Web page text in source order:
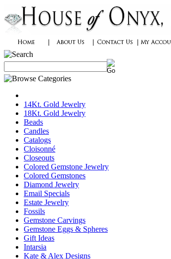
14Kt. Gold Jewelry
18Kt. Gold Jewelry
Beads
Candles
Catalogs
Cloisonné
Closeouts
Colored Gemstone Jewelry
Colored Gemstones
Diamond Jewelry
Email Specials
Estate Jewelry
Fossils
Gemstone Carvings
Gemstone Eggs & Spheres
Gift Ideas
Intarsia
Kate & Alex Designs